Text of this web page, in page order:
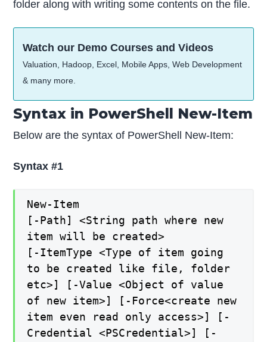
folder along with writing some contents on the file.
Watch our Demo Courses and Videos
Valuation, Hadoop, Excel, Mobile Apps, Web Development
& many more.
Syntax in PowerShell New-Item
Below are the syntax of PowerShell New-Item:
Syntax #1
New-Item
[-Path] <String path where new
item will be created>
[-ItemType <Type of item going
to be created like file, folder
etc>] [-Value <Object of value
of new item>] [-Force<create new
item even read only access>] [-
Credential <PSCredential>] [-